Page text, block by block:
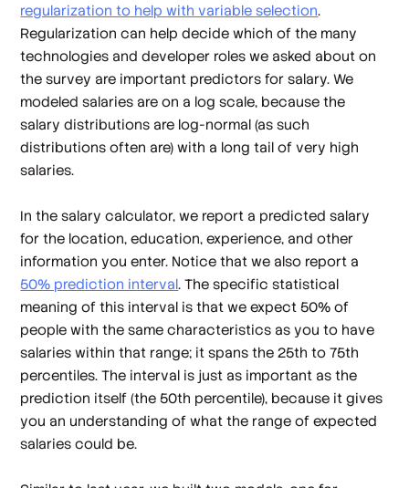
regularization to help with variable selection.
Regularization can help decide which of the many
technologies and developer roles we asked about on
the survey are important predictors for salary. We
modeled salaries are on a log scale, because the
salary distributions are log-normal (as such
distributions often are) with a long tail of very high
salaries.
In the salary calculator, we report a predicted salary
for the location, education, experience, and other
information you enter. Notice that we also report a
50% prediction interval. The specific statistical
meaning of this interval is that we expect 50% of
people with the same characteristics as you to have
salaries within that range; it spans the 25th to 75th
percentiles. The interval is just as important as the
prediction itself (the 50th percentile), because it gives
you an understanding of what the range of expected
salaries could be.